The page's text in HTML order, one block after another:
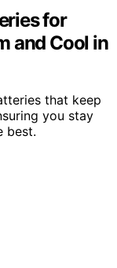
for
and Cool in
that keep
you stay
best.